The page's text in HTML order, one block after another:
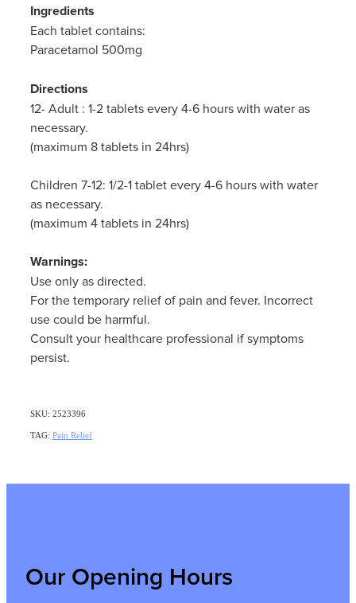
Ingredients
Each tablet contains:
Paracetamol 500mg
Directions
12- Adult : 1-2 tablets every 4-6 hours with water as
necessary.
(maximum 8 tablets in 24hrs)
Children 7-12: 1/2-1 tablet every 4-6 hours with water
as necessary.
(maximum 4 tablets in 24hrs)
Warnings:
Use only as directed.
For the temporary relief of pain and fever. Incorrect
use could be harmful.
Consult your healthcare professional if symptoms
persist.
SKU: 2523396
TAG: Pain Relief
Our Opening Hours